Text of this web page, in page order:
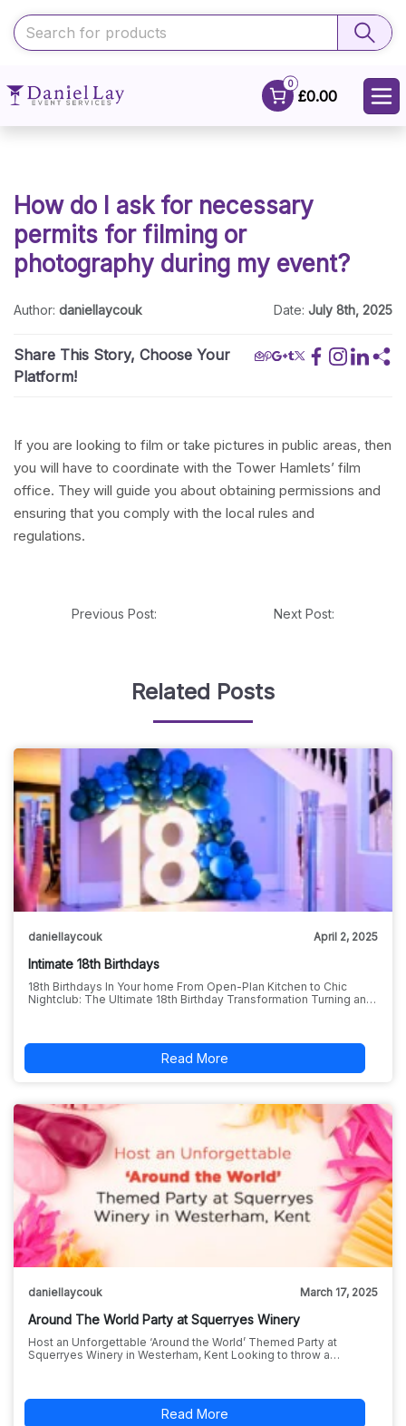
0
£0.00
How do I ask for necessary
permits for filming or
photography during my event?
Author: daniellaycouk Date:July 8th, 2025
Share This Story, Choose Your
Platform!
If you are looking to film or take pictures in public areas, then
you will have to coordinate with the Tower Hamlets’ film
office. They will guide you about obtaining permissions and
ensuring that you comply with the local rules and
regulations.
Previous Post: Next Post:
Related Posts
daniellaycouk April 2, 2025
Intimate 18th Birthdays
18th Birthdays In Your home From Open-Plan Kitchen to Chic
Nightclub: The Ultimate 18th Birthday Transformation Turning an…
Read More
daniellaycouk March 17, 2025
Around The World Party at Squerryes Winery
Host an Unforgettable ‘Around the World’ Themed Party at
Squerryes Winery in Westerham, Kent Looking to throw a…
Read More